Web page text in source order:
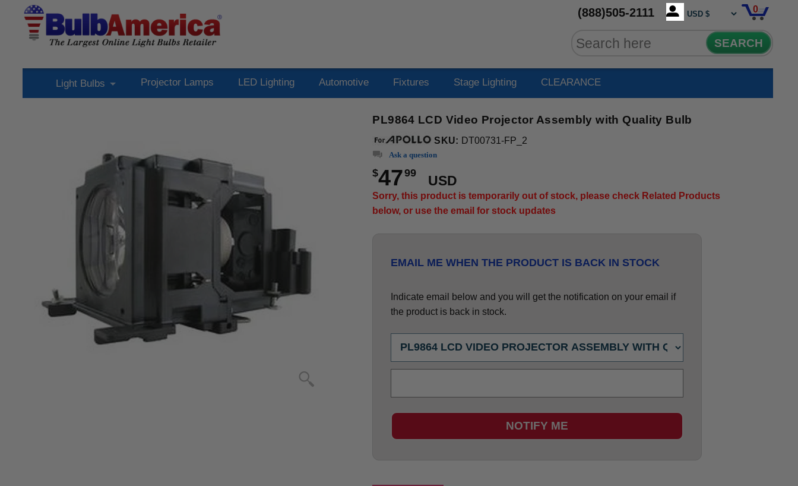
(888)505-2111 0
SEARCH
Light Bulbs Projector Lamps LED Lighting Automotive Fixtures Stage Lighting CLEARANCE
PL9864 LCD Video Projector Assembly with Quality Bulb
SKU: DT00731-FP_2
Ask a question
$4799
USD
Sorry, this product is temporarily out of stock, please check Related Products
below, or use the email for stock updates
EMAIL ME WHEN THE PRODUCT IS BACK IN STOCK
Indicate email below and you will get the notification on your email if
the product is back in stock.
NOTIFY ME